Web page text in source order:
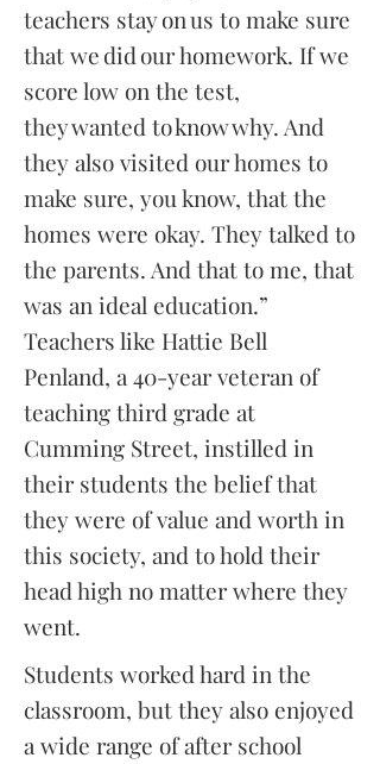
teachers stay on us to make sure
that we did our homework. If we
score low on the test,
they wanted to know why. And
they also visited our homes to
make sure, you know, that the
homes were okay. They talked to
the parents. And that to me, that
was an ideal education.”
Teachers like Hattie Bell
Penland, a 40-year veteran of
teaching third grade at
Cumming Street, instilled in
their students the belief that
they were of value and worth in
this society, and to hold their
head high no matter where they
went.
Students worked hard in the
classroom, but they also enjoyed
a wide range of after school